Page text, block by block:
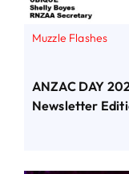
Muzzle Flashes
ANZAC DAY
Newsletter